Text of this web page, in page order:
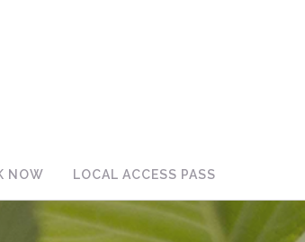
NOW LOCAL ACCESS PASS